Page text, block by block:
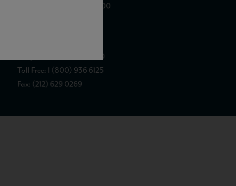
875 Sixth Avenue, Suite 1500
Telephone: (212) 629 0200
Toll Free: 1 (800) 936 6125
Fax: (212) 629 0269